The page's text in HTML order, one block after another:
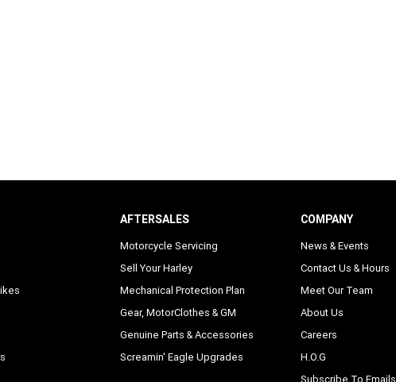
AFTERSALES
Motorcycle Servicing
Sell Your Harley
Mechanical Protection Plan
Gear, MotorClothes & GM
Genuine Parts & Accessories
Screamin' Eagle Upgrades
COMPANY
News & Events
Contact Us & Hours
Meet Our Team
About Us
Careers
H.O.G